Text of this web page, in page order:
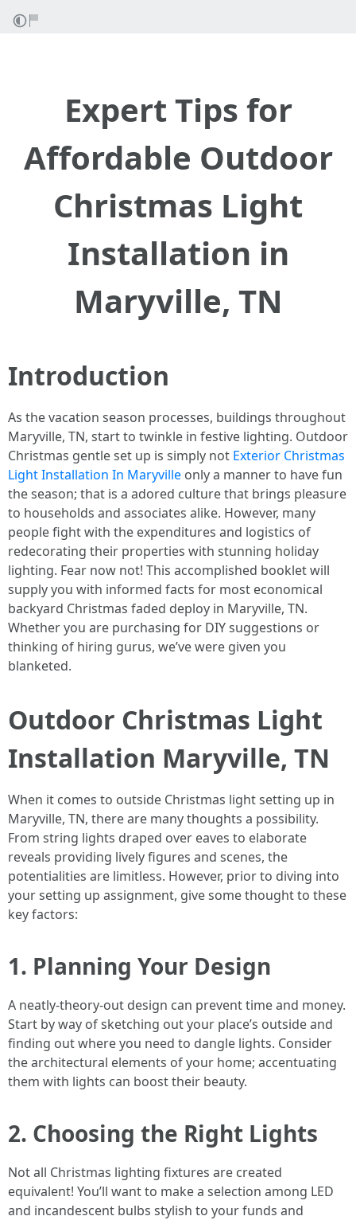
Expert Tips for
Affordable Outdoor
Christmas Light
Installation in
Maryville, TN
Introduction
As the vacation season processes, buildings throughout
Maryville, TN, start to twinkle in festive lighting. Outdoor
Christmas gentle set up is simply not Exterior Christmas
Light Installation In Maryville only a manner to have fun
the season; that is a adored culture that brings pleasure
to households and associates alike. However, many
people fight with the expenditures and logistics of
redecorating their properties with stunning holiday
lighting. Fear now not! This accomplished booklet will
supply you with informed facts for most economical
backyard Christmas faded deploy in Maryville, TN.
Whether you are purchasing for DIY suggestions or
thinking of hiring gurus, we’ve were given you
blanketed.
Outdoor Christmas Light
Installation Maryville, TN
When it comes to outside Christmas light setting up in
Maryville, TN, there are many thoughts a possibility.
From string lights draped over eaves to elaborate
reveals providing lively figures and scenes, the
potentialities are limitless. However, prior to diving into
your setting up assignment, give some thought to these
key factors:
1. Planning Your Design
A neatly-theory-out design can prevent time and money.
Start by way of sketching out your place’s outside and
finding out where you need to dangle lights. Consider
the architectural elements of your home; accentuating
them with lights can boost their beauty.
2. Choosing the Right Lights
Not all Christmas lighting fixtures are created
equivalent! You’ll want to make a selection among LED
and incandescent bulbs stylish to your funds and